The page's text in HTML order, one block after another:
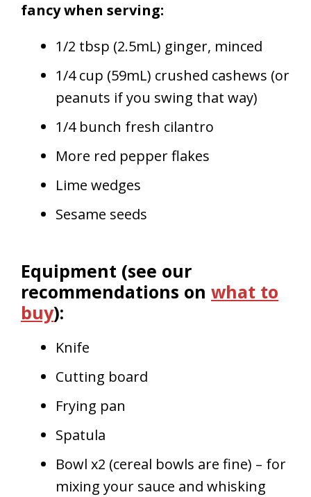
fancy when serving:
1/2 tbsp (2.5mL) ginger, minced
1/4 cup (59mL) crushed cashews (or
peanuts if you swing that way)
1/4 bunch fresh cilantro
More red pepper flakes
Lime wedges
Sesame seeds
Equipment (see our
recommendations on what to
buy):
Knife
Cutting board
Frying pan
Spatula
Bowl x2 (cereal bowls are fine) – for
mixing your sauce and whisking